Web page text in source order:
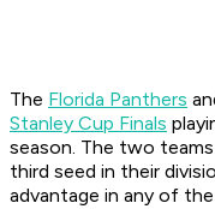
The Florida Panthers
Stanley Cup Finals
season. The two
third seed in their
advantage in any of